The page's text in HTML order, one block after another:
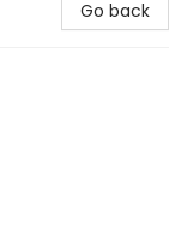
Go back